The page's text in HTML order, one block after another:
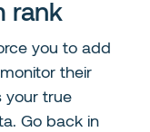
rank
you to add
their
your true
Go back in